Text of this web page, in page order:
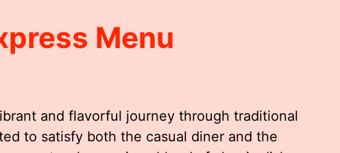
Menu
and flavorful journey through traditional
to satisfy both the casual diner and the